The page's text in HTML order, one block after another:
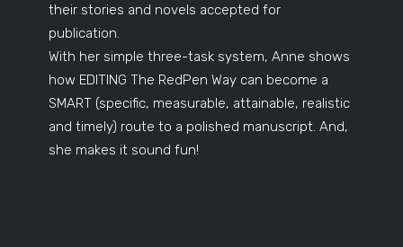
their stories and novels accepted for
publication.
With her simple three-task system, Anne shows
how EDITING The RedPen Way can become a
SMART (specific, measurable, attainable, realistic
and timely) route to a polished manuscript. And,
she makes it sound fun!